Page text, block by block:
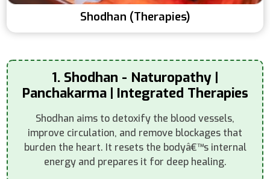
Shodhan (Therapies)
1. Shodhan - Naturopathy |
Panchakarma | Integrated Therapies
Shodhan aims to detoxify the blood vessels,
improve circulation, and remove blockages that
burden the heart. It resets the bodyâ€™s internal
energy and prepares it for deep healing.